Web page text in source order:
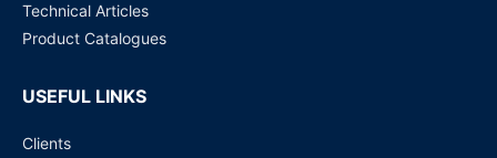
Technical Articles
Product Catalogues
USEFUL LINKS
Clients